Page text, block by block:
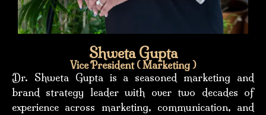
Shweta Gupta
Vice President ( Marketing )
Dr. Shweta Gupta is a seasoned marketing and
brand strategy leader with over two decades of
experience across marketing, communication, and